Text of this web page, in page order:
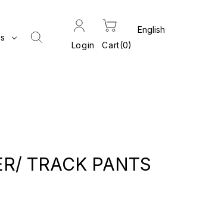
Login Cart 0
TRACK PANTS